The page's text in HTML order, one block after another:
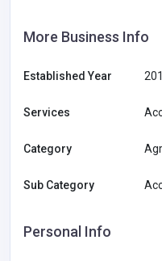
More Business Info
Established Year
Services
Category
Sub Category
Personal Info